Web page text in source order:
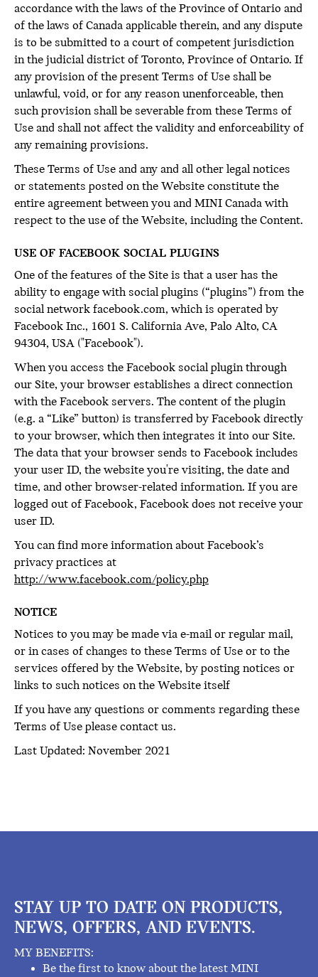
accordance with the laws of the Province of Ontario and
of the laws of Canada applicable therein, and any dispute
is to be submitted to a court of competent jurisdiction
in the judicial district of Toronto, Province of Ontario. If
any provision of the present Terms of Use shall be
unlawful, void, or for any reason unenforceable, then
such provision shall be severable from these Terms of
Use and shall not affect the validity and enforceability of
any remaining provisions.
These Terms of Use and any and all other legal notices
or statements posted on the Website constitute the
entire agreement between you and MINI Canada with
respect to the use of the Website, including the Content.
USE OF FACEBOOK SOCIAL PLUGINS
One of the features of the Site is that a user has the
ability to engage with social plugins (“plugins”) from the
social network facebook.com, which is operated by
Facebook Inc., 1601 S. California Ave, Palo Alto, CA
94304, USA ("Facebook").
When you access the Facebook social plugin through
our Site, your browser establishes a direct connection
with the Facebook servers. The content of the plugin
(e.g. a “Like” button) is transferred by Facebook directly
to your browser, which then integrates it into our Site.
The data that your browser sends to Facebook includes
your user ID, the website you're visiting, the date and
time, and other browser-related information. If you are
logged out of Facebook, Facebook does not receive your
user ID.
You can find more information about Facebook’s
privacy practices at
http://www.facebook.com/policy.php
NOTICE
Notices to you may be made via e-mail or regular mail,
or in cases of changes to these Terms of Use or to the
services offered by the Website, by posting notices or
links to such notices on the Website itself
If you have any questions or comments regarding these
Terms of Use please contact us.
Last Updated: November 2021
STAY UP TO DATE ON PRODUCTS,
NEWS, OFFERS, AND EVENTS.
MY BENEFITS:
Be the first to know about the latest MINI